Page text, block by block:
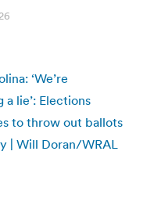
‘We’re
lie’: Elections
to throw out ballots
| Will Doran/WRAL